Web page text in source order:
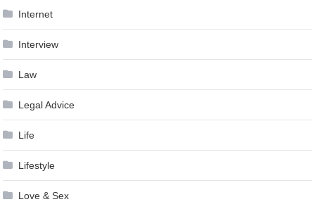
Internet
Interview
Law
Legal Advice
Life
Lifestyle
Love & Sex